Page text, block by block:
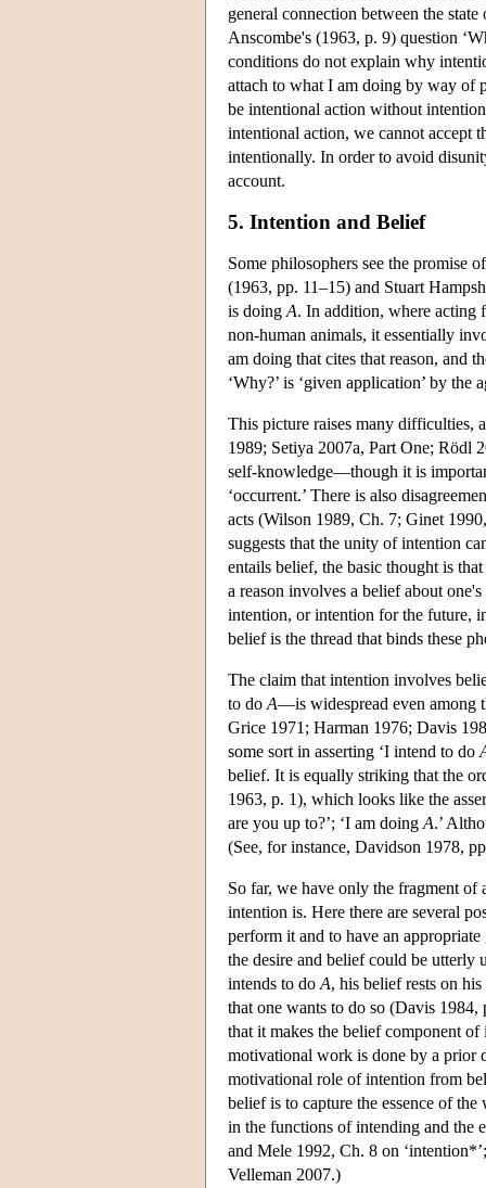
general connection between the
Anscombe's (1963, p. 9) question
conditions do not explain why
attach to what I am doing by way of
be intentional action without
intentional action, we cannot accept
intentionally. In order to avoid
account.
5. Intention and Belief
Some philosophers see the
(1963, pp. 11–15) and Stuart
is doing A. In addition, where acting
non-human animals, it essentially
am doing that cites that reason, and
‘Why?’ is ‘given application’ by
This picture raises many difficulties,
1989; Setiya 2007a, Part One; Rödl
self-knowledge—though it is
‘occurrent.’ There is also
acts (Wilson 1989, Ch. 7; Ginet
suggests that the unity of intention
entails belief, the basic thought is
a reason involves a belief about
intention, or intention for the future,
belief is the thread that binds these
The claim that intention involves
to do A—is widespread even among
Grice 1971; Harman 1976; Davis
some sort in asserting ‘I intend to do
belief. It is equally striking that the
1963, p. 1), which looks like the
are you up to?’; ‘I am doing A.’
(See, for instance, Davidson 1978,
So far, we have only the fragment of
intention is. Here there are several
perform it and to have an
the desire and belief could be
intends to do A, his belief rests on
that one wants to do so (Davis
that it makes the belief component
motivational work is done by a prior
motivational role of intention from
belief is to capture the essence of
in the functions of intending and the
and Mele 1992, Ch. 8 on
Velleman 2007.)